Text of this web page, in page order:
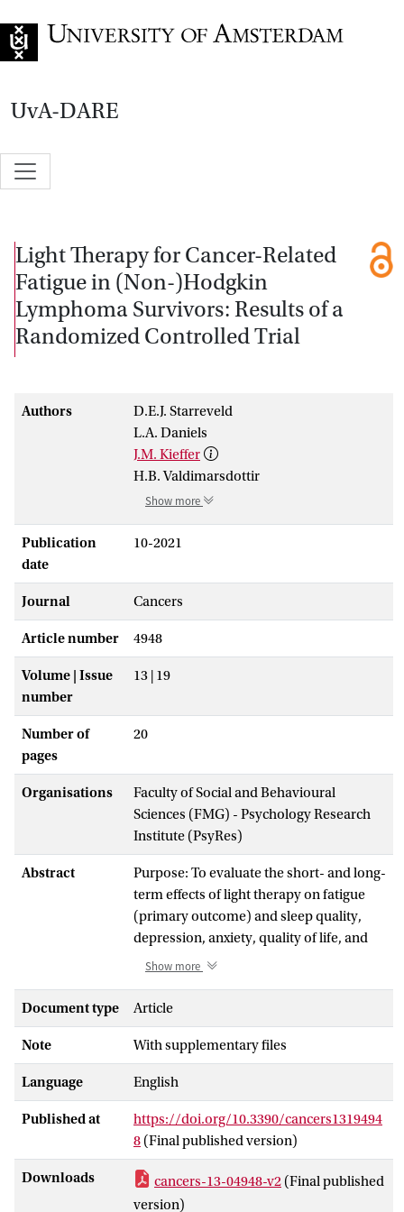
UvA-DARE
Light Therapy for Cancer-Related
Fatigue in (Non-)Hodgkin
Lymphoma Survivors: Results of a
Randomized Controlled Trial
Authors
D.E.J. Starreveld
L.A. Daniels
J.M. Kieffer
H.B. Valdimarsdottir
Show more
Publication
date
10-2021
Journal Cancers
Article number 4948
Volume | Issue
number
13 | 19
Number of
pages
20
Organisations
Faculty of Social and Behavioural
Sciences (FMG) - Psychology Research
Institute (PsyRes)
Abstract
Purpose: To evaluate the short- and long-
term effects of light therapy on fatigue
(primary outcome) and sleep quality,
depression, anxiety, quality of life, and
circadian rhythms (secondary outcomes)
lymphoma presenting with chronic
cancer-related fatigue. Methods: We
randomly assigned 166 survivors (mean
survival 13 years) to a bright white light
intervention (BWL) or dim white light
comparison (DWL) group.
Measurements were completed at
baseline (T0), post-intervention (T1), at
three (T2), and nine (T3) months follow-
up. A mixed-effect modeling approach
Show more
Document type Article
Note With supplementary files
Language English
Published at
https://doi.org/10.3390/cancers1319494
8 (Final published version)
Downloads cancers-13-04948-v2 (Final published
version)